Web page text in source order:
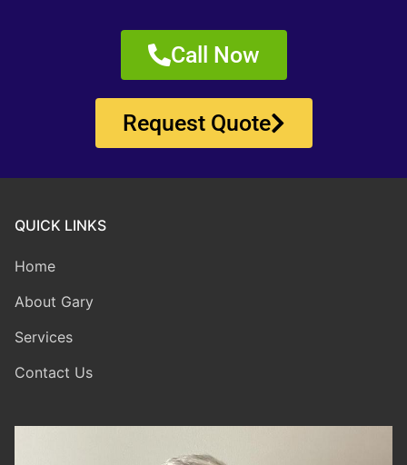
Call Now
Request Quote
QUICK LINKS
Home
About Gary
Services
Contact Us